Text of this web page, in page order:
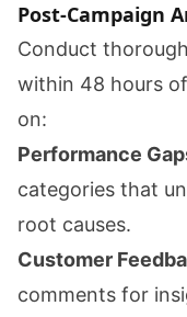
Post-Campaign
Conduct
within 48 hours
on:
Performance
categories that
root causes.
Customer
comments for